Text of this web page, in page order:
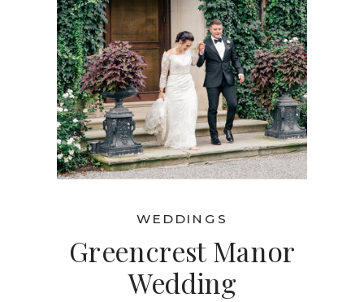
Greencrest Manor
Wedding
WEDDINGS